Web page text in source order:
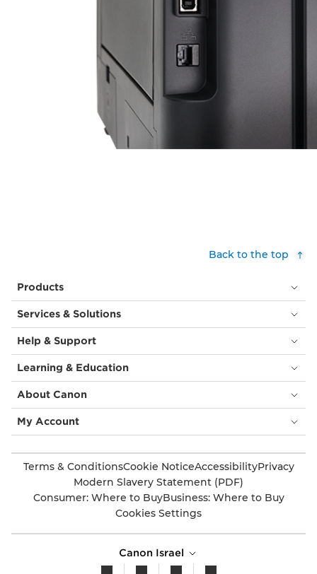
Back to the top
Products
Services & Solutions
Help & Support
Learning & Education
About Canon
My Account
Terms & ConditionsCookie NoticeAccessibilityPrivacy
Modern Slavery Statement (PDF)
Consumer: Where to BuyBusiness: Where to Buy
Cookies Settings
Canon Israel